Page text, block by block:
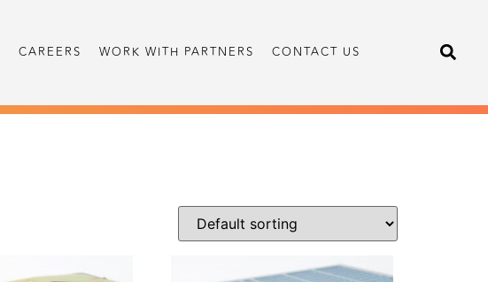
CAREERS WORK WITH PARTNERS CONTACT US